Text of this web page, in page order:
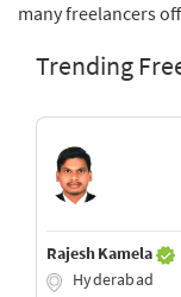
many freelancers
Trending
Rajesh Kamela
Hyderabad